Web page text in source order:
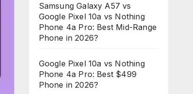
Samsung Galaxy A57 vs
Google Pixel 10a vs Nothing
Phone 4a Pro: Best Mid-Range
Phone in 2026?
Google Pixel 10a vs Nothing
Phone 4a Pro: Best $499
Phone in 2026?